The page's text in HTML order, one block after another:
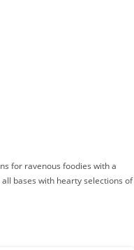
for ravenous foodies with a
bases with hearty selections of